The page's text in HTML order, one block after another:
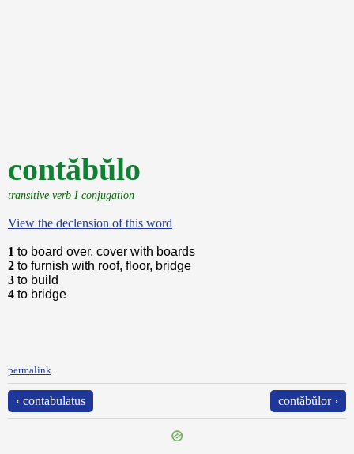
contăbŭlo
transitive verb I conjugation
View the declension of this word
1 to board over, cover with boards
2 to furnish with roof, floor, bridge
3 to build
4 to bridge
permalink
‹ contabulatus contăbŭlor ›